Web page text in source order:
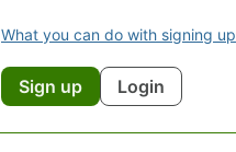
What you can do with signing up
Sign up Login